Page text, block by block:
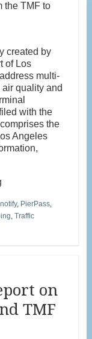
the TMF to
created by
of Los
multi-
quality and
with the
the
Angeles
notify, PierPass,
,Traffic
on
TMF